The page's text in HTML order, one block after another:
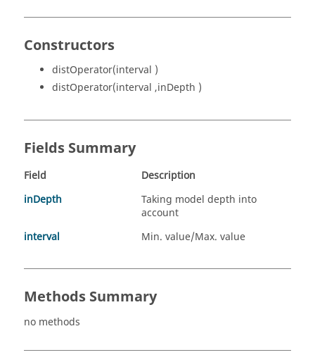
Constructors
distOperator(interval )
distOperator(interval ,inDepth )
Fields Summary
Field
Description
inDepth
Taking model depth into
account
interval
Min. value/Max. value
Methods Summary
no methods